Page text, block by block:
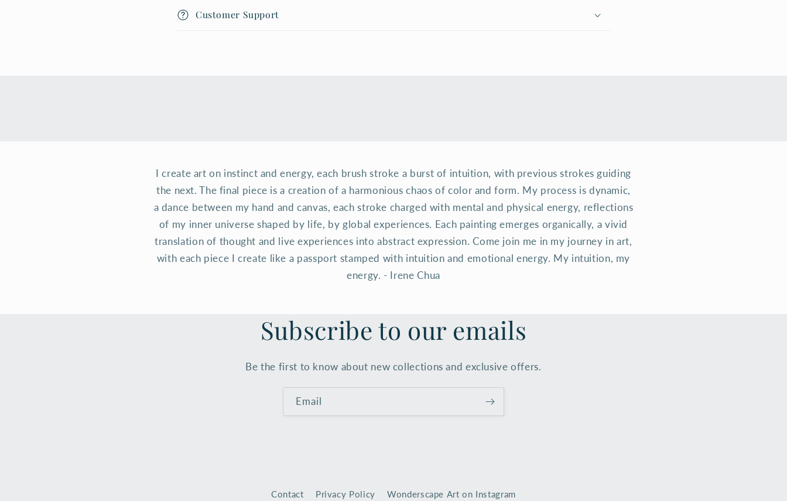
Customer Support
I create art on instinct and energy, each brush stroke a burst of intuition, with previous strokes guiding
the next. The final piece is a creation of a harmonious chaos of color and form. My process is dynamic,
a dance between my hand and canvas, each stroke charged with mental and physical energy, reflections
of my inner universe shaped by life, by global experiences. Each painting emerges organically, a vivid
translation of thought and live experiences into abstract expression. Come join me in my journey in art,
with each piece I create like a passport stamped with intuition and emotional energy. My intuition, my
energy. - Irene Chua
Subscribe to our emails
Be the first to know about new collections and exclusive offers.
Email
Contact Privacy Policy Wonderscape Art on Instagram